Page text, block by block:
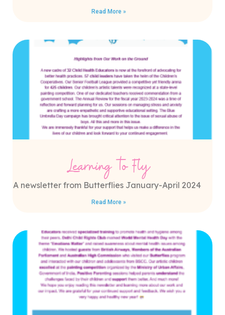
Read More »
Learning to Fly
A newsletter from Butterflies January-April 2024
Read More »